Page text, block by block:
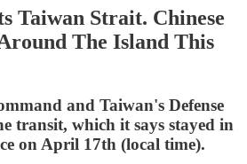
Taiwan Strait. Chinese
The Island This
and Taiwan's Defense
transit, which it says stayed in
on April 17th (local time).